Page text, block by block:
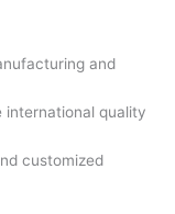
and
international quality
customized